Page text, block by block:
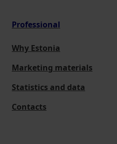
Professional
Why Estonia
Marketing materials
Statistics and data
Contacts